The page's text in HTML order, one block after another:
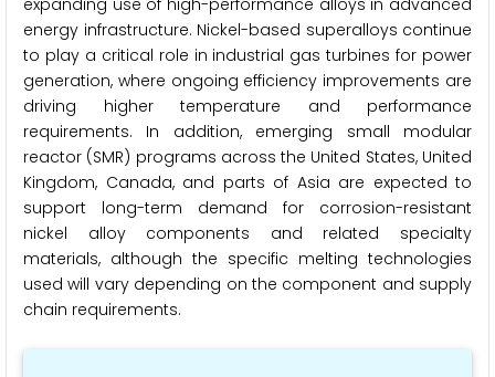
expanding use of high-performance alloys in advanced
energy infrastructure. Nickel-based superalloys continue
to play a critical role in industrial gas turbines for power
generation, where ongoing efficiency improvements are
driving higher temperature and performance
requirements. In addition, emerging small modular
reactor (SMR) programs across the United States, United
Kingdom, Canada, and parts of Asia are expected to
support long-term demand for corrosion-resistant
nickel alloy components and related specialty
materials, although the specific melting technologies
used will vary depending on the component and supply
chain requirements.